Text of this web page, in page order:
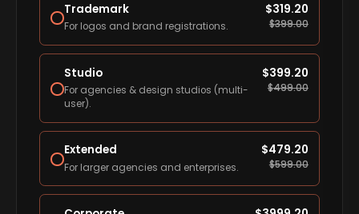
Trademark
For logos and brand registrations.
$319.20
$399.00
Studio
For agencies & design studios (multi-
user).
$399.20
$499.00
Extended
For larger agencies and enterprises.
$479.20
$599.00